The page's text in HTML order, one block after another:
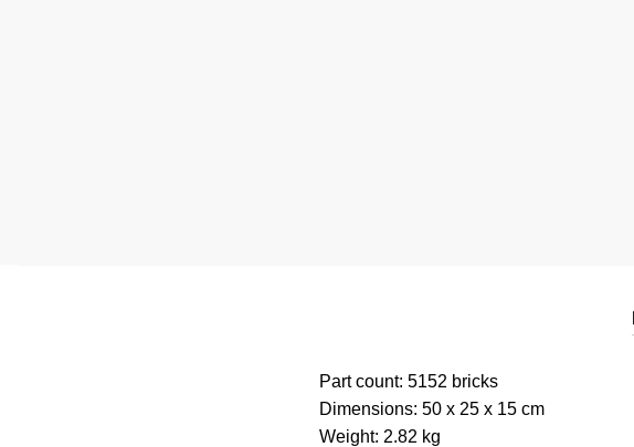
Part count: 5152 bricks
Dimensions: 50 x 25 x 15 cm
Weight: 2.82 kg